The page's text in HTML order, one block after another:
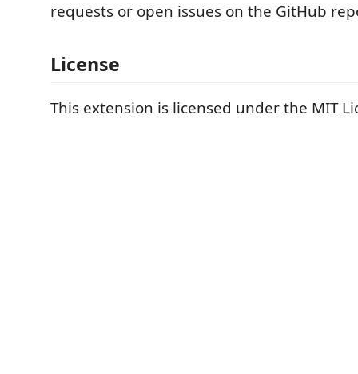
requests or open issues on the GitHub
License
This extension is licensed under the MIT